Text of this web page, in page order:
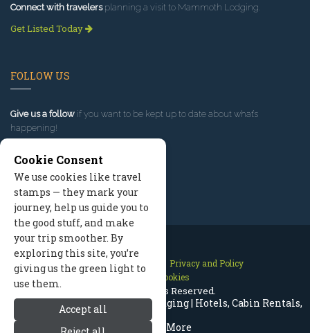
Mammoth Lakes California Lodging | Hotels, Cabin Rentals,
Resorts & More
Connect with travelersplanning a visit to Mammoth Lodging.
Get Listed Today
FOLLOW US
Give us a follow if you want to be kept up to date about what’s
happening!
Contact Us Site Map
Privacy and Policy
Manage Cookies
2026 © All Rights Reserved.
Cookie Consent
We use cookies like travel
stamps — they mark your
journey, help us guide you to
the good stuff, and make
your trip smoother. By
exploring this site, you’re
giving us the green light to
use them.
Accept all